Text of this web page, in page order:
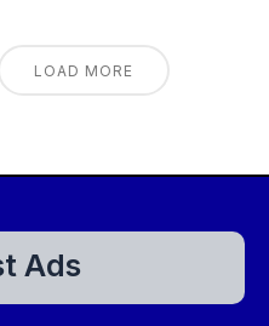
LOAD MORE
Ads